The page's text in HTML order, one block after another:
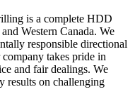
is a complete HDD
Western Canada. We
responsible directional
takes pride in
and fair dealings. We
results on challenging